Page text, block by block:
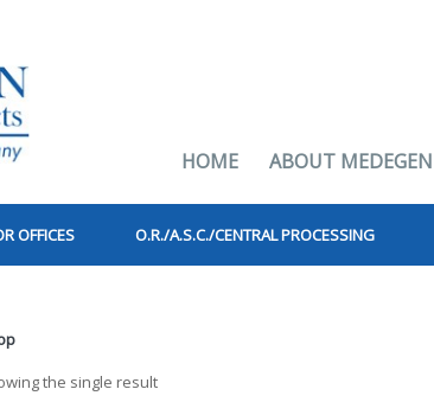
HOME ABOUT MEDEGEN
OFFICES O.R./A.S.C./CENTRAL PROCESSING
the single result